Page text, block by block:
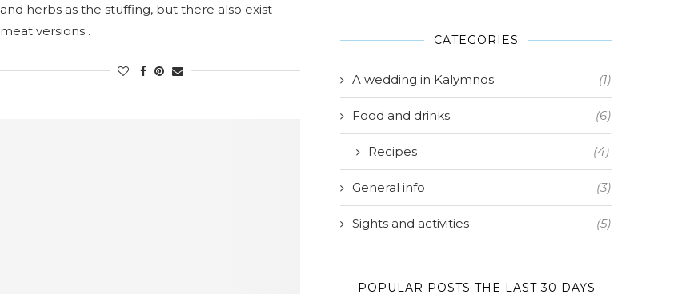
and herbs as the stuffing, but there also exist
meat versions .
CATEGORIES
A wedding in Kalymnos (1)
Food and drinks (6)
Recipes (4)
General info (3)
Sights and activities (5)
POPULAR POSTS THE LAST 30 DAYS